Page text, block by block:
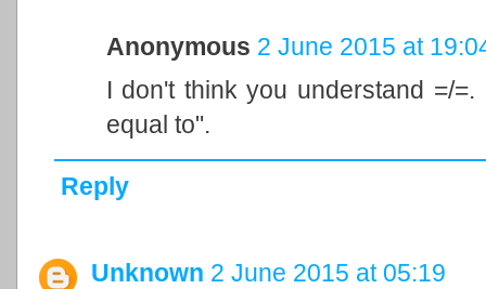
Anonymous 2 June 2015 at
I don't think you understand =/
equal to".
Reply
Unknown 2 June 2015 at 05:19